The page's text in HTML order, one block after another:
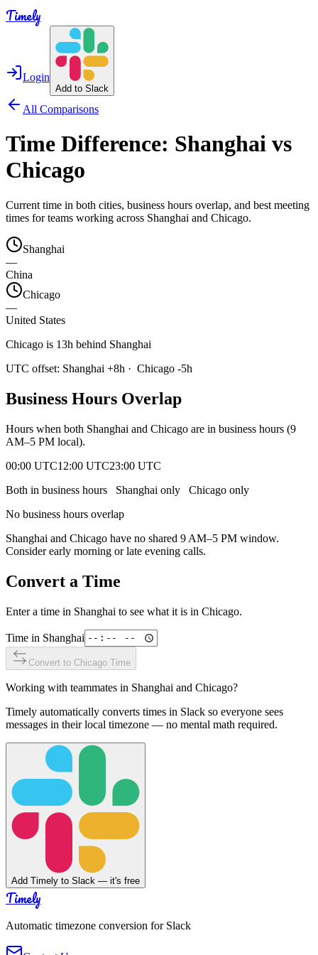
Timely
Login
Add to Slack
All Comparisons
Time Difference: Shanghai vs
Chicago
Current time in both cities, business hours overlap, and best meeting
times for teams working across Shanghai and Chicago.
Shanghai
—
China
Chicago
—
United States
Chicago is 13h behind Shanghai
UTC offset: Shanghai +8h · Chicago -5h
Business Hours Overlap
Hours when both Shanghai and Chicago are in business hours (9
AM–5 PM local).
00:00 UTC12:00 UTC23:00 UTC
Both in business hours
Shanghai only Chicago only
No business hours overlap
Shanghai and Chicago have no shared 9 AM–5 PM window.
Consider early morning or late evening calls.
Convert a Time
Enter a time in Shanghai to see what it is in Chicago.
Time in Shanghai
Convert to Chicago Time
Working with teammates in Shanghai and Chicago?
Timely automatically converts times in Slack so everyone sees
messages in their local timezone — no mental math required.
Add Timely to Slack — it's free
Timely
Automatic timezone conversion for Slack